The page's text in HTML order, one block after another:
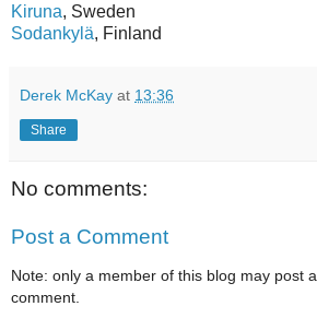
Kiruna, Sweden
Sodankylä, Finland
Derek McKay at 13:36
Share
No comments:
Post a Comment
Note: only a member of this blog may post a
comment.